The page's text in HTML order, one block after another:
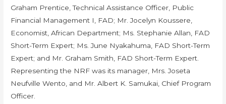
Graham Prentice, Technical Assistance Officer, Public
Financial Management I, FAD; Mr. Jocelyn Koussere,
Economist, African Department; Ms. Stephanie Allan, FAD
Short-Term Expert; Ms. June Nyakahuma, FAD Short-Term
Expert; and Mr. Graham Smith, FAD Short-Term Expert.
Representing the NRF was its manager, Mrs. Joseta
Neufville Wento, and Mr. Albert K. Samukai, Chief Program
Officer.